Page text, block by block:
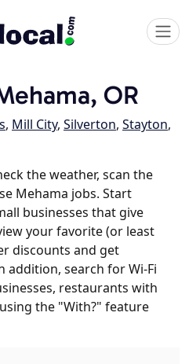
OR
, Mill City, Silverton, Stayton,
the weather, scan the
Mehama jobs. Start
businesses that give
your favorite (or least
discounts and get
search for Wi-Fi
restaurants with
the "With?" feature